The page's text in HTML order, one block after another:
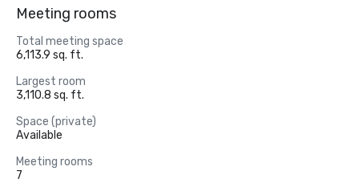
Meeting rooms
Total meeting space
6,113.9 sq. ft.
Largest room
3,110.8 sq. ft.
Space (private)
Available
Meeting rooms
7